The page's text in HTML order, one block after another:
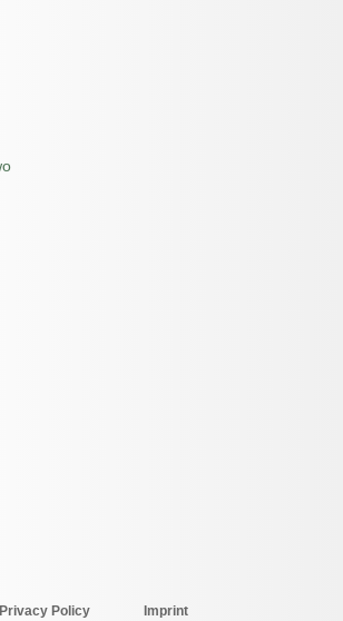
Privacy Policy Imprint